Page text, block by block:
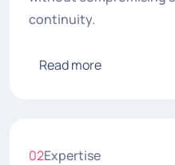
continuity.
Read more
02Expertise